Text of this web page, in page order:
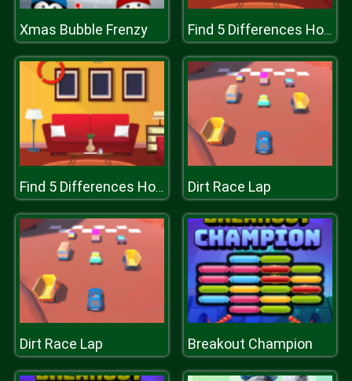
Xmas Bubble Frenzy Find 5 Differences Home
Find 5 Differences Home Dirt Race Lap
Dirt Race Lap Breakout Champion